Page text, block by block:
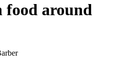
food around